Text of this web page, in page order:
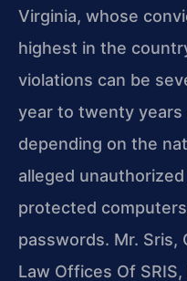
Virginia, whose
highest in the
violations can be
year to twenty
depending on the
alleged
protected
passwords. Mr. Sris,
Law Offices Of